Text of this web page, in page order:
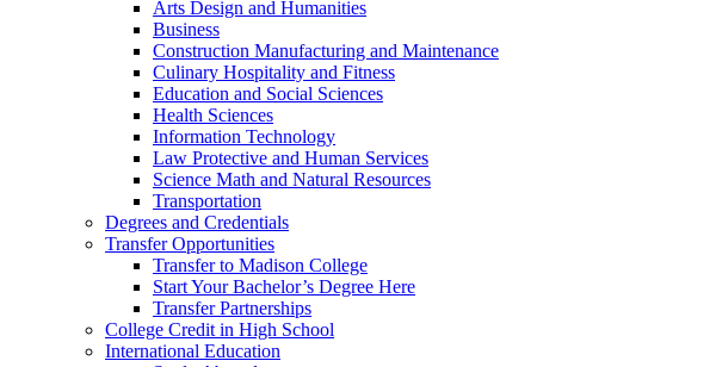
Arts Design and Humanities
Business
Construction Manufacturing and Maintenance
Culinary Hospitality and Fitness
Education and Social Sciences
Health Sciences
Information Technology
Law Protective and Human Services
Science Math and Natural Resources
Transportation
Degrees and Credentials
Transfer Opportunities
Transfer to Madison College
Start Your Bachelor’s Degree Here
Transfer Partnerships
College Credit in High School
International Education